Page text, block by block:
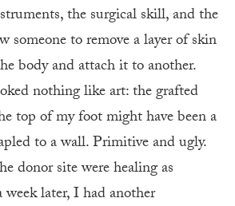
the surgical skill, and the
someone to remove a layer of skin
body and attach it to another.
nothing like art: the grafted
top of my foot might have been a
to a wall. Primitive and ugly.
donor site were healing as
later, I had another